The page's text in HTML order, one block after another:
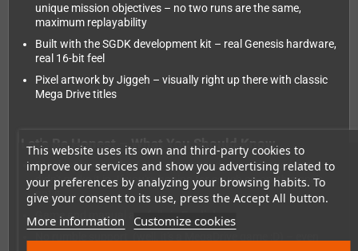
This website uses its own and third-party cookies to
improve our services and show you advertising related to
your preferences by analyzing your browsing habits. To
give your consent to its use, press the Accept All button.
More information Customize cookies
unique mission objectives – no two runs are the same,
maximum replayability
Built with the SGDK development kit – real Genesis hardware,
real 16-bit feel
Pixel artwork by Jiggeh – visually right up there with classic
Mega Drive titles
Let's Be Honest – What You Should Know
Single-player only:A two-player mode was planned but
didn't make it in. If you're hoping for couch co-op, this one's
not it.
Game and manual are fully in
English